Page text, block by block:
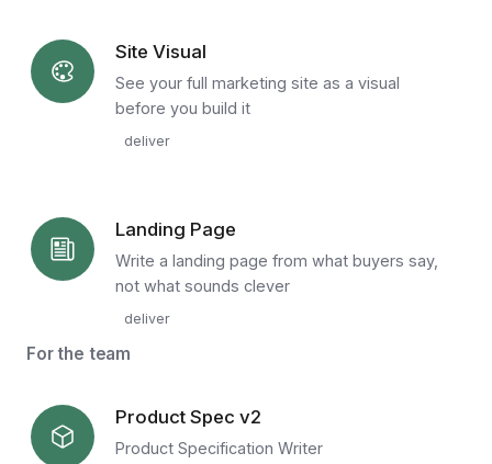
Site Visual
See your full marketing site as a visual
before you build it
deliver
Landing Page
Write a landing page from what buyers say,
not what sounds clever
deliver
For the team
Product Spec v2
Product Specification Writer